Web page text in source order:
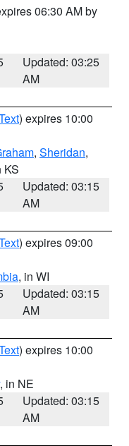
06:30 AM by
Updated: 03:25
AM
) expires 10:00
, Sheridan,
KS
Updated: 03:15
AM
) expires 09:00
, in WI
Updated: 03:15
AM
) expires 10:00
, in NE
Updated: 03:15
AM